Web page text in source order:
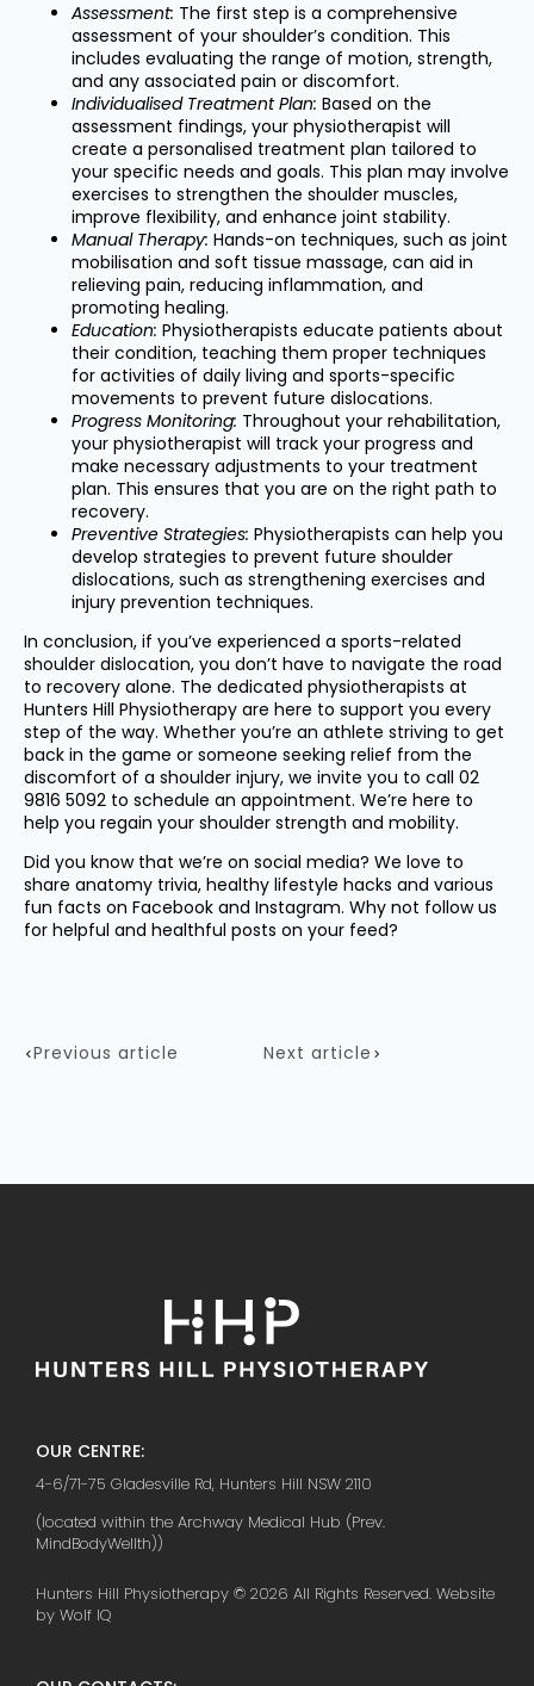
Assessment: The first step is a comprehensive
assessment of your shoulder’s condition. This
includes evaluating the range of motion, strength,
and any associated pain or discomfort.
Individualised Treatment Plan: Based on the
assessment findings, your physiotherapist will
create a personalised treatment plan tailored to
your specific needs and goals. This plan may involve
exercises to strengthen the shoulder muscles,
improve flexibility, and enhance joint stability.
Manual Therapy: Hands-on techniques, such as joint
mobilisation and soft tissue massage, can aid in
relieving pain, reducing inflammation, and
promoting healing.
Education: Physiotherapists educate patients about
their condition, teaching them proper techniques
for activities of daily living and sports-specific
movements to prevent future dislocations.
Progress Monitoring: Throughout your rehabilitation,
your physiotherapist will track your progress and
make necessary adjustments to your treatment
plan. This ensures that you are on the right path to
recovery.
Preventive Strategies: Physiotherapists can help you
develop strategies to prevent future shoulder
dislocations, such as strengthening exercises and
injury prevention techniques.
In conclusion, if you’ve experienced a sports-related
shoulder dislocation, you don’t have to navigate the road
to recovery alone. The dedicated physiotherapists at
Hunters Hill Physiotherapy are here to support you every
step of the way. Whether you’re an athlete striving to get
back in the game or someone seeking relief from the
discomfort of a shoulder injury, we invite you to call 02
9816 5092 to schedule an appointment. We’re here to
help you regain your shoulder strength and mobility.
Did you know that we’re on social media? We love to
share anatomy trivia, healthy lifestyle hacks and various
fun facts on Facebook and Instagram. Why not follow us
for helpful and healthful posts on your feed?
Previous article Next article
OUR CENTRE:
4-6/71-75 Gladesville Rd, Hunters Hill NSW 2110
(located within the Archway Medical Hub (Prev.
MindBodyWellth))
Hunters Hill Physiotherapy © 2026 All Rights Reserved. Website
by Wolf IQ